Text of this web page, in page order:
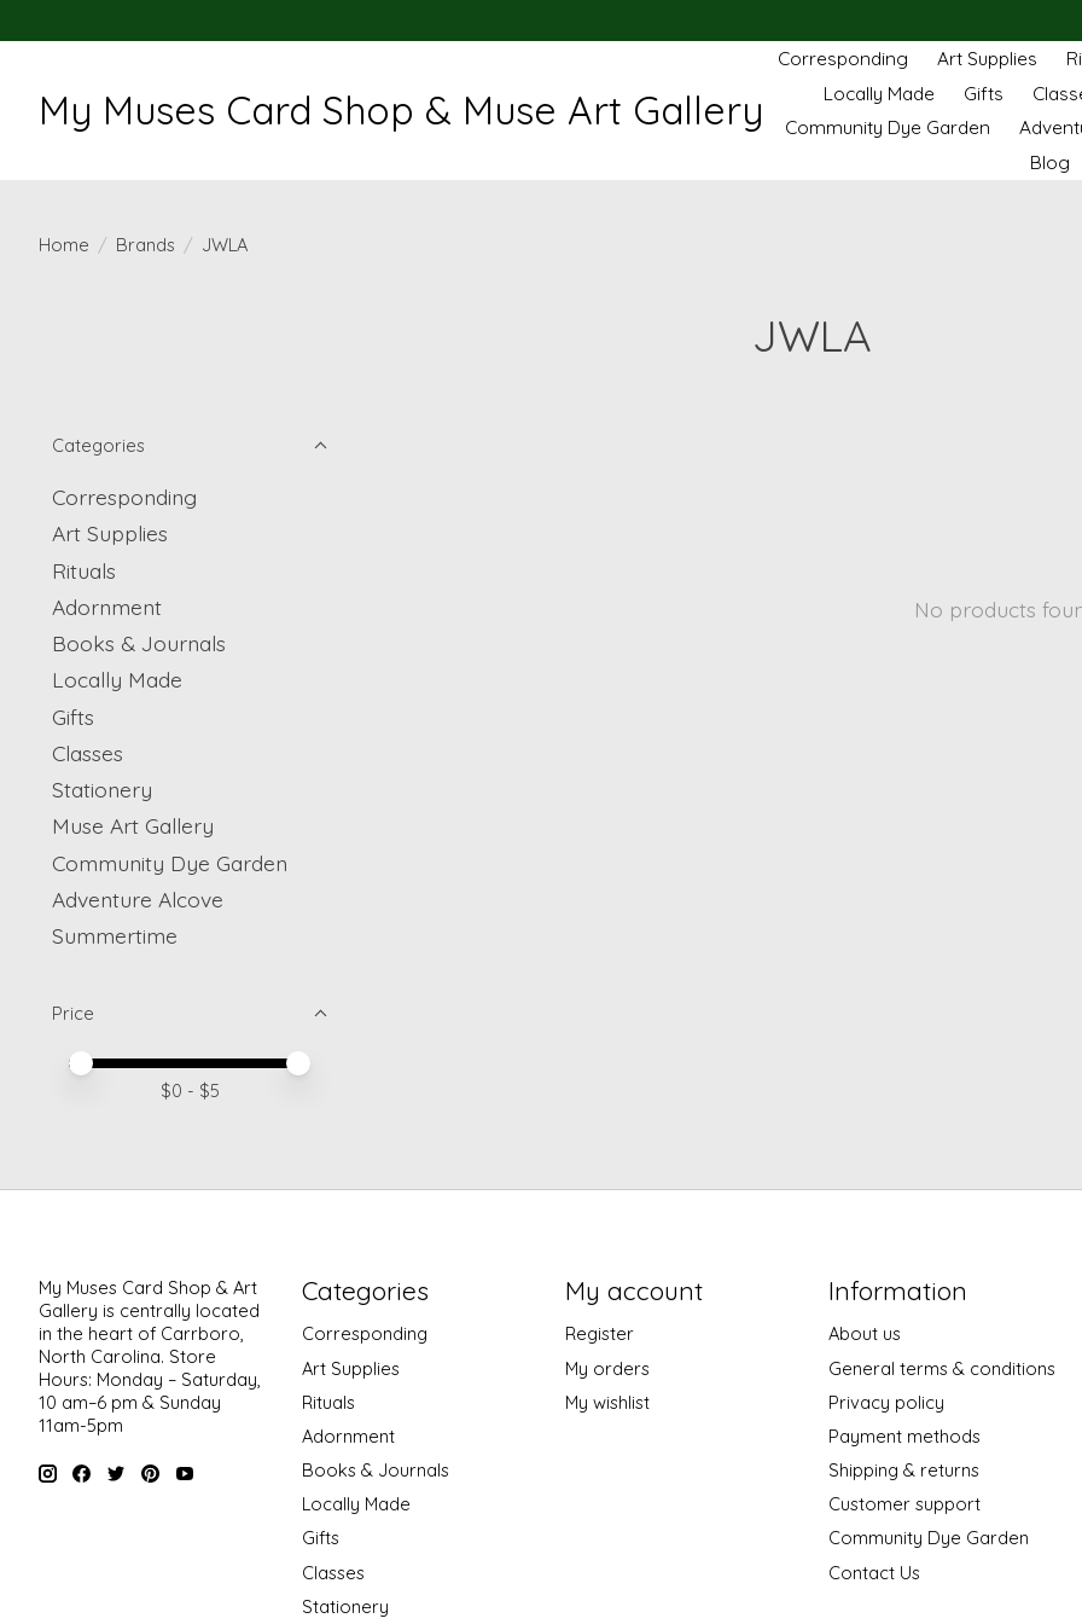
My Muses Card Shop & Muse Art Gallery
Corresponding Art Supplies
Locally Made
Gifts
Community Dye Garden
Blog
Home / Brands / JWLA
JWLA
Categories
Corresponding
Art Supplies
Rituals
Adornment
Books & Journals
Locally Made
Gifts
Classes
Stationery
Muse Art Gallery
Community Dye Garden
Adventure Alcove
Summertime
Price
Price minimum value
Price maximum value
$0 - $5
No products
My Muses Card Shop & Art
Gallery is centrally located
in the heart of Carrboro,
North Carolina. Store
Hours: Monday – Saturday,
10 am–6 pm & Sunday
11am-5pm
Categories
Corresponding
Art Supplies
Rituals
Adornment
Books & Journals
Locally Made
Gifts
Classes
Stationery
My account
Register
My orders
My wishlist
Information
About us
General terms & conditions
Privacy policy
Payment methods
Shipping & returns
Customer support
Community Dye Garden
Contact Us